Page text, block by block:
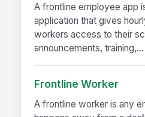
A frontline employee app
application that gives
workers access to their
announcements, training,...
Frontline Worker
A frontline worker is any